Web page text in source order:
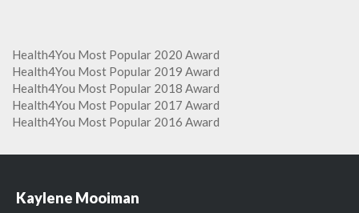
Health4You Most Popular 2020 Award
Health4You Most Popular 2019 Award
Health4You Most Popular 2018 Award
Health4You Most Popular 2017 Award
Health4You Most Popular 2016 Award
Kaylene Mooiman